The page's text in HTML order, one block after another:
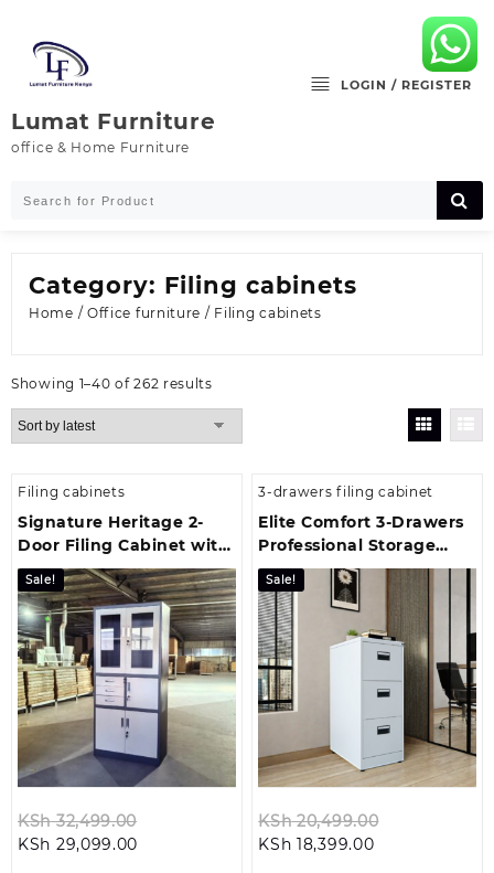
content
Lumat Furniture
office & Home Furniture
LOGIN / REGISTER
Category: Filing cabinets
Home / Office furniture / Filing cabinets
Showing 1–40 of 262 resultsSorted
by
latest
Filing cabinets
Signature Heritage 2-
Door Filing Cabinet with
Safe
Sale!
KSh32,499.00
KSh 29,099.00
3-drawers filing cabinet
Elite Comfort 3-Drawers
Professional Storage
Cabinet
Sale!
KSh20,499.00
KSh 18,399.00Current